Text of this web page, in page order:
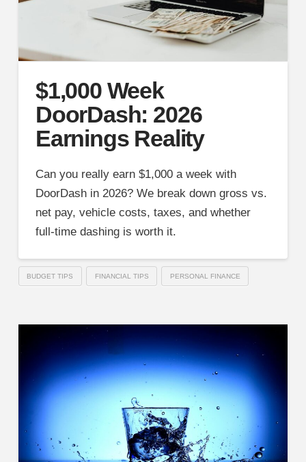
$1,000 Week
DoorDash: 2026
Earnings Reality
Can you really earn $1,000 a week with
DoorDash in 2026? We break down gross vs.
net pay, vehicle costs, taxes, and whether
full-time dashing is worth it.
BUDGET TIPS FINANCIAL TIPS PERSONAL FINANCE